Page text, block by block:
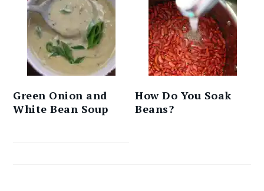
Green Onion and
White Bean Soup
How Do You Soak
Beans?